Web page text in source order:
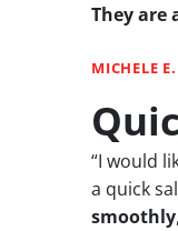
They are
MICHELE E.
“I would
a quick
smoothly